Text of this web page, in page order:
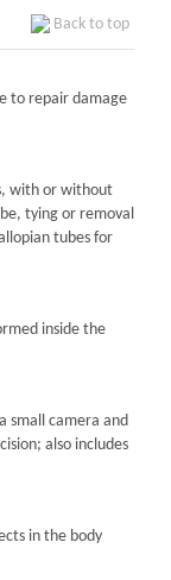
Back to top
to repair damage
with or without
tying or removal
tubes for
inside the
small camera and
also includes
in the body